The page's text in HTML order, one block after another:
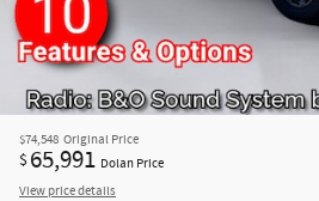
$74,548 Original Price
$ 65,991 Dolan Price
View price details